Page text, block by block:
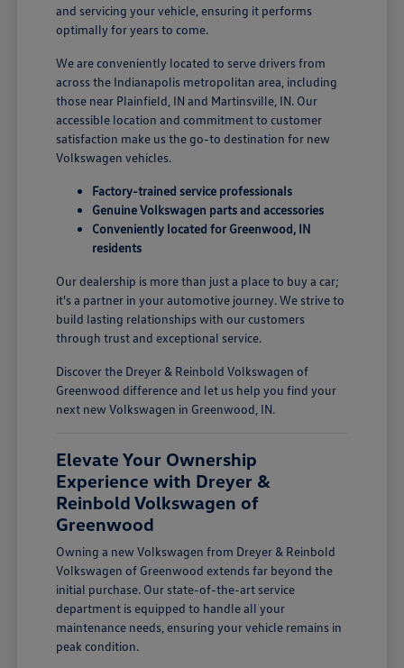
and servicing your vehicle, ensuring it performs
optimally for years to come.
We are conveniently located to serve drivers from
across the Indianapolis metropolitan area, including
those near Plainfield, IN and Martinsville, IN. Our
accessible location and commitment to customer
satisfaction make us the go-to destination for new
Volkswagen vehicles.
Factory-trained service professionals
Genuine Volkswagen parts and accessories
Conveniently located for Greenwood, IN
residents
Our dealership is more than just a place to buy a car;
it's a partner in your automotive journey. We strive to
build lasting relationships with our customers
through trust and exceptional service.
Discover the Dreyer & Reinbold Volkswagen of
Greenwood difference and let us help you find your
next new Volkswagen in Greenwood, IN.
Elevate Your Ownership
Experience with Dreyer &
Reinbold Volkswagen of
Greenwood
Owning a new Volkswagen from Dreyer & Reinbold
Volkswagen of Greenwood extends far beyond the
initial purchase. Our state-of-the-art service
department is equipped to handle all your
maintenance needs, ensuring your vehicle remains in
peak condition.